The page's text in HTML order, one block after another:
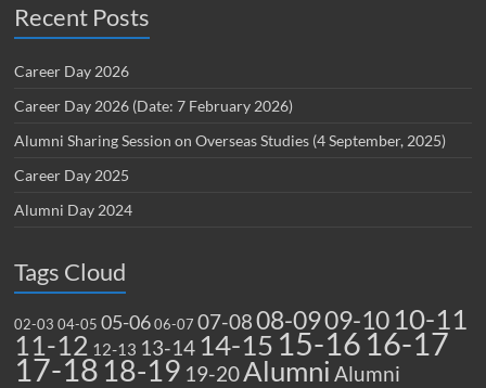
Recent Posts
Career Day 2026
Career Day 2026 (Date: 7 February 2026)
Alumni Sharing Session on Overseas Studies (4 September, 2025)
Career Day 2025
Alumni Day 2024
Tags Cloud
02-03 04-05 05-06 06-07 07-0808-0909-10 10-11
11-12 12-13 13-14 14-15 15-16 16-17
17-18 18-19 19-20Alumni Alumni